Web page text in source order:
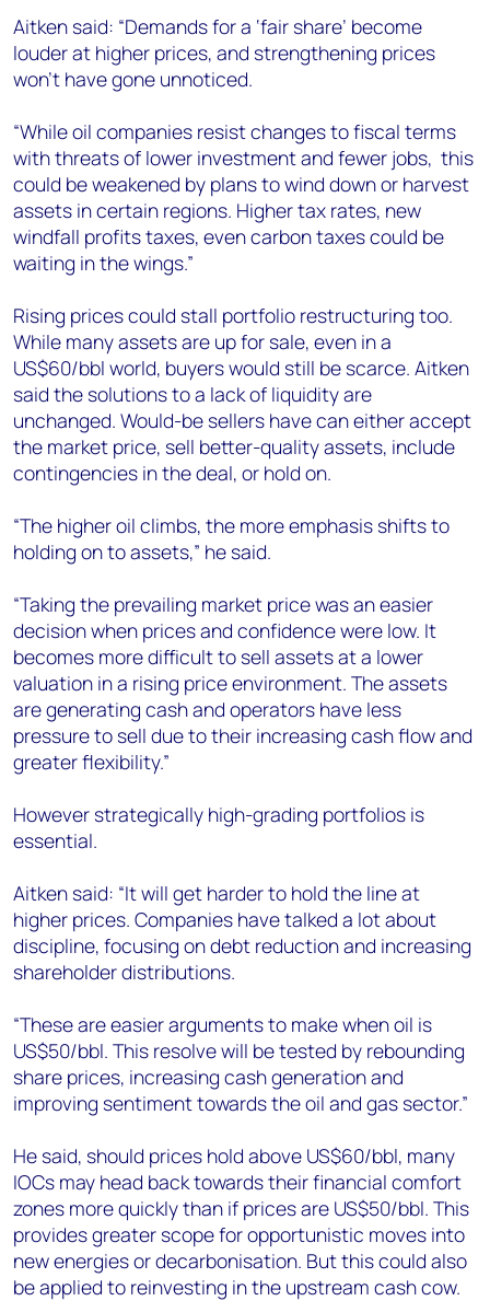
Aitken said: “Demands for a ‘fair share’ become
louder at higher prices, and strengthening prices
won’t have gone unnoticed.
“While oil companies resist changes to fiscal terms
with threats of lower investment and fewer jobs, this
could be weakened by plans to wind down or harvest
assets in certain regions. Higher tax rates, new
windfall profits taxes, even carbon taxes could be
waiting in the wings.”
Rising prices could stall portfolio restructuring too.
While many assets are up for sale, even in a
US$60/bbl world, buyers would still be scarce. Aitken
said the solutions to a lack of liquidity are
unchanged. Would-be sellers have can either accept
the market price, sell better-quality assets, include
contingencies in the deal, or hold on.
“The higher oil climbs, the more emphasis shifts to
holding on to assets,” he said.
“Taking the prevailing market price was an easier
decision when prices and confidence were low. It
becomes more difficult to sell assets at a lower
valuation in a rising price environment. The assets
are generating cash and operators have less
pressure to sell due to their increasing cash flow and
greater flexibility.”
However strategically high-grading portfolios is
essential.
Aitken said: “It will get harder to hold the line at
higher prices. Companies have talked a lot about
discipline, focusing on debt reduction and increasing
shareholder distributions.
“These are easier arguments to make when oil is
US$50/bbl. This resolve will be tested by rebounding
share prices, increasing cash generation and
improving sentiment towards the oil and gas sector.”
He said, should prices hold above US$60/bbl, many
IOCs may head back towards their financial comfort
zones more quickly than if prices are US$50/bbl. This
provides greater scope for opportunistic moves into
new energies or decarbonisation. But this could also
be applied to reinvesting in the upstream cash cow.